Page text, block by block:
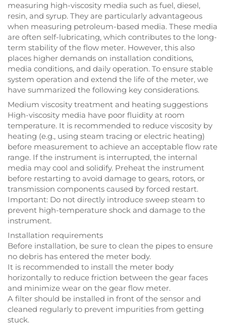
measuring high-viscosity media such as fuel, diesel,
resin, and syrup. They are particularly advantageous
when measuring petroleum-based media. These media
are often self-lubricating, which contributes to the long-
term stability of the flow meter. However, this also
places higher demands on installation conditions,
media conditions, and daily operation. To ensure stable
system operation and extend the life of the meter, we
have summarized the following key considerations.
Medium viscosity treatment and heating suggestions
High-viscosity media have poor fluidity at room
temperature. It is recommended to reduce viscosity by
heating (e.g., using steam tracing or electric heating)
before measurement to achieve an acceptable flow rate
range. If the instrument is interrupted, the internal
media may cool and solidify. Preheat the instrument
before restarting to avoid damage to gears, rotors, or
transmission components caused by forced restart.
Important: Do not directly introduce sweep steam to
prevent high-temperature shock and damage to the
instrument.
Installation requirements
Before installation, be sure to clean the pipes to ensure
no debris has entered the meter body.
It is recommended to install the meter body
horizontally to reduce friction between the gear faces
and minimize wear on the gear flow meter.
A filter should be installed in front of the sensor and
cleaned regularly to prevent impurities from getting
stuck.